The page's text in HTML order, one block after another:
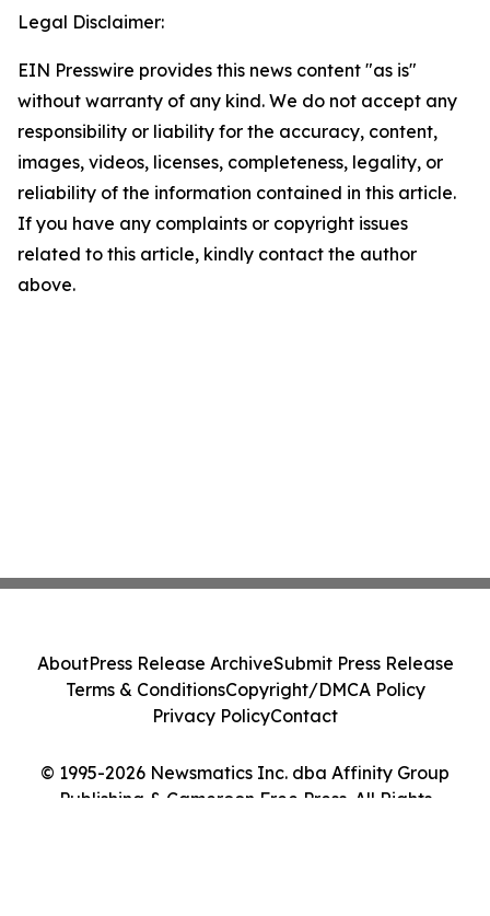
Legal Disclaimer:
EIN Presswire provides this news content "as is"
without warranty of any kind. We do not accept any
responsibility or liability for the accuracy, content,
images, videos, licenses, completeness, legality, or
reliability of the information contained in this article.
If you have any complaints or copyright issues
related to this article, kindly contact the author
above.
© 1995-2026 Newsmatics Inc. dba Affinity Group
Publishing & Cameroon Free Press. All Rights
AboutPress Release ArchiveSubmit Press Release
Terms & ConditionsCopyright/DMCA Policy
Privacy PolicyContact